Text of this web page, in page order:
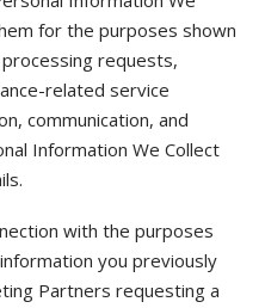
for the purposes shown
requests,
related service
communication, and
Information We Collect
with the purposes
you previously
Partners requesting a